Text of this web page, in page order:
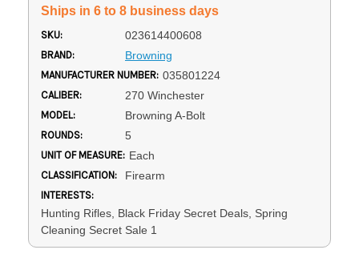
Ships in 6 to 8 business days
SKU: 023614400608
BRAND: Browning
MANUFACTURER NUMBER: 035801224
CALIBER: 270 Winchester
MODEL: Browning A-Bolt
ROUNDS: 5
UNIT OF MEASURE: Each
CLASSIFICATION: Firearm
INTERESTS:
Hunting Rifles, Black Friday Secret Deals, Spring
Cleaning Secret Sale 1